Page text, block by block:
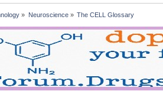
» Neuroscience» The CELL Glossary